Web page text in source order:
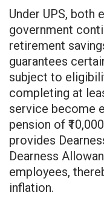
Under UPS, both
government
retirement
guarantees
subject to
completing at
service become
pension of
provides
Dearness
employees,
inflation.